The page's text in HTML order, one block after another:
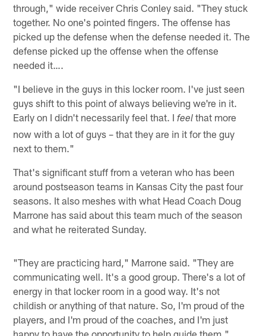
through," wide receiver Chris Conley said. "They stuck
together. No one's pointed fingers. The offense has
picked up the defense when the defense needed it. The
defense picked up the offense when the offense
needed it….
"I believe in the guys in this locker room. I've just seen
guys shift to this point of always believing we're in it.
Early on I didn't necessarily feel that. Ifeel that more
now with a lot of guys – that they are in it for the guy
next to them."
That's significant stuff from a veteran who has been
around postseason teams in Kansas City the past four
seasons. It also meshes with what Head Coach Doug
Marrone has said about this team much of the season
and what he reiterated Sunday.
"They are practicing hard," Marrone said. "They are
communicating well. It's a good group. There's a lot of
energy in that locker room in a good way. It's not
childish or anything of that nature. So, I'm proud of the
players, and I'm proud of the coaches, and I'm just
happy to have the opportunity to help guide them."